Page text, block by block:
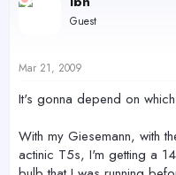
Guest
Mar 21, 2009
It's gonna depend on
With my Giesemann, with
actinic T5s, I'm getting a